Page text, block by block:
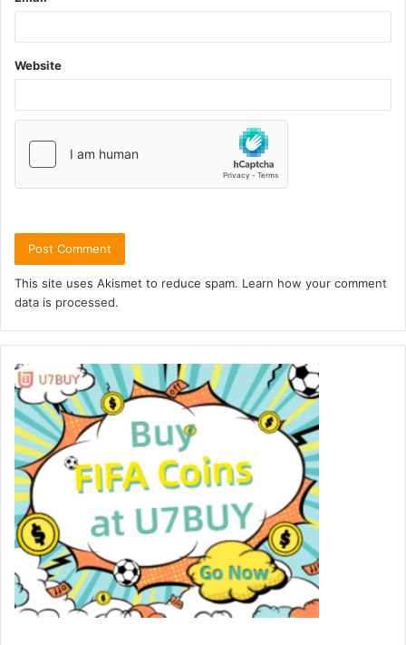
Website
This site uses Akismet to reduce spam. Learn how your comment
data is processed.